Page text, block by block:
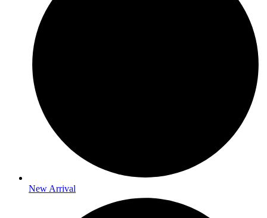
New Arrival